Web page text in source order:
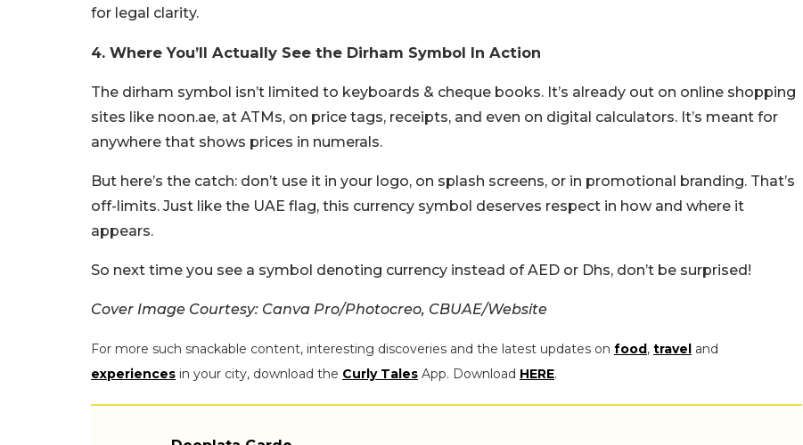
for legal clarity.
4. Where You’ll Actually See the Dirham Symbol In Action
The dirham symbol isn’t limited to keyboards & cheque books. It’s already out on online shopping
sites like noon.ae, at ATMs, on price tags, receipts, and even on digital calculators. It’s meant for
anywhere that shows prices in numerals.
But here’s the catch: don’t use it in your logo, on splash screens, or in promotional branding. That’s
off-limits. Just like the UAE flag, this currency symbol deserves respect in how and where it
appears.
So next time you see a symbol denoting currency instead of AED or Dhs, don’t be surprised!
Cover Image Courtesy: Canva Pro/Photocreo, CBUAE/Website
For more such snackable content, interesting discoveries and the latest updates on food, travel and
experiences in your city, download the Curly Tales App. Download HERE.